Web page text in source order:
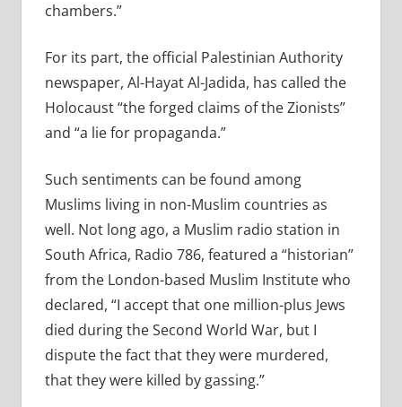
chambers.”
For its part, the official Palestinian Authority
newspaper, Al-Hayat Al-Jadida, has called the
Holocaust “the forged claims of the Zionists”
and “a lie for propaganda.”
Such sentiments can be found among
Muslims living in non-Muslim countries as
well. Not long ago, a Muslim radio station in
South Africa, Radio 786, featured a “historian”
from the London-based Muslim Institute who
declared, “I accept that one million-plus Jews
died during the Second World War, but I
dispute the fact that they were murdered,
that they were killed by gassing.”